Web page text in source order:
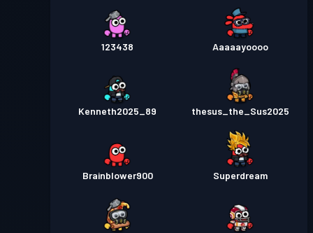
123438 Aaaaayoooo
Kenneth2025_89 thesus_the_Sus2025
Brainblower900 Superdream